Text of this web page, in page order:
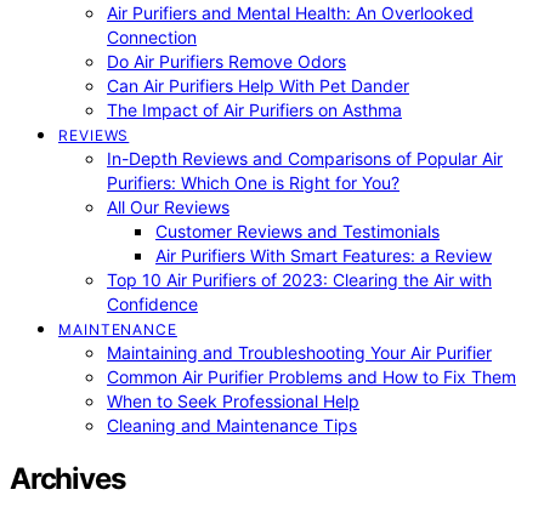
Air Purifiers and Mental Health: An Overlooked
Connection
Do Air Purifiers Remove Odors
Can Air Purifiers Help With Pet Dander
The Impact of Air Purifiers on Asthma
REVIEWS
In-Depth Reviews and Comparisons of Popular Air
Purifiers: Which One is Right for You?
All Our Reviews
Customer Reviews and Testimonials
Air Purifiers With Smart Features: a Review
Top 10 Air Purifiers of 2023: Clearing the Air with
Confidence
MAINTENANCE
Maintaining and Troubleshooting Your Air Purifier
Common Air Purifier Problems and How to Fix Them
When to Seek Professional Help
Cleaning and Maintenance Tips
Archives